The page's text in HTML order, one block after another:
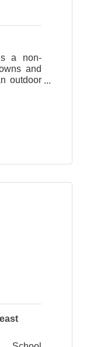
a non-
and
outdoor
in the